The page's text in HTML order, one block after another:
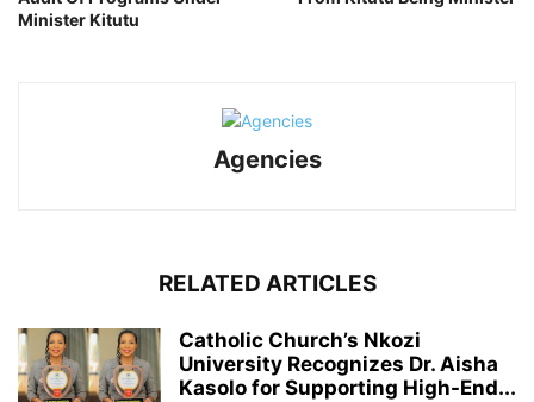
Minister Kitutu
Agencies
RELATED ARTICLES
Catholic Church’s Nkozi
University Recognizes Dr. Aisha
Kasolo for Supporting High-End...